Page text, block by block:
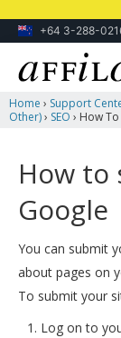
+64 3-288-
Lessons
Blog
Forum
Home › Support
Other)› SEO › How
How to
Google
You can submit
about pages on
To submit your
Log on to